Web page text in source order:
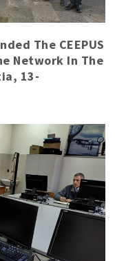
The CEEPUS
Network In The
13-